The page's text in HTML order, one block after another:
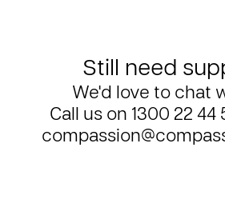
Still need
We'd love to chat
Call us on 1300 22 44